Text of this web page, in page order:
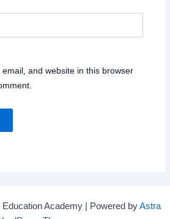
and website in this browser
Academy | Powered byAstra